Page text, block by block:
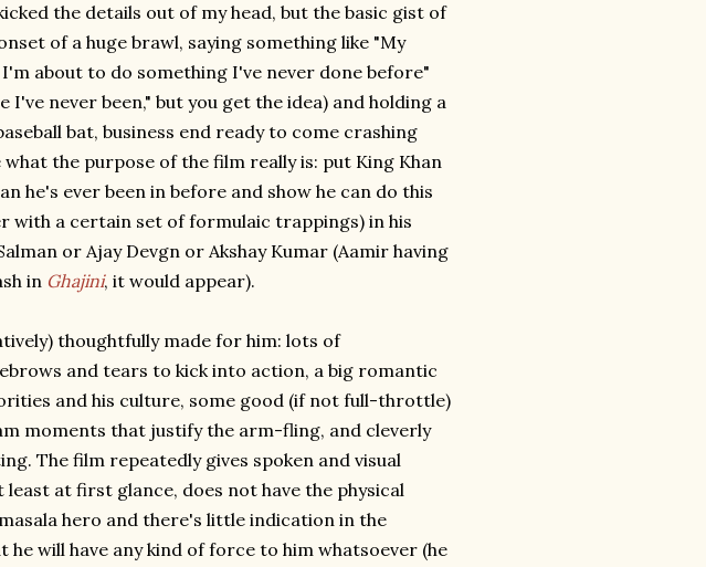
the details out of my head, but the basic gist of
of a huge brawl, saying something like "My
about to do something I've never done before"
I've never been," but you get the idea) and holding a
bat, business end ready to come crashing
the purpose of the film really is: put King Khan
he's ever been in before and show he can do this
with a certain set of formulaic trappings) in his
or Ajay Devgn or Akshay Kumar (Aamir having
in Ghajini, it would appear).
thoughtfully made for him: lots of
and tears to kick into action, a big romantic
and his culture, some good (if not full-throttle)
moments that justify the arm-fling, and cleverly
The film repeatedly gives spoken and visual
least at first glance, does not have the physical
hero and there's little indication in the
will have any kind of force to him whatsoever (he